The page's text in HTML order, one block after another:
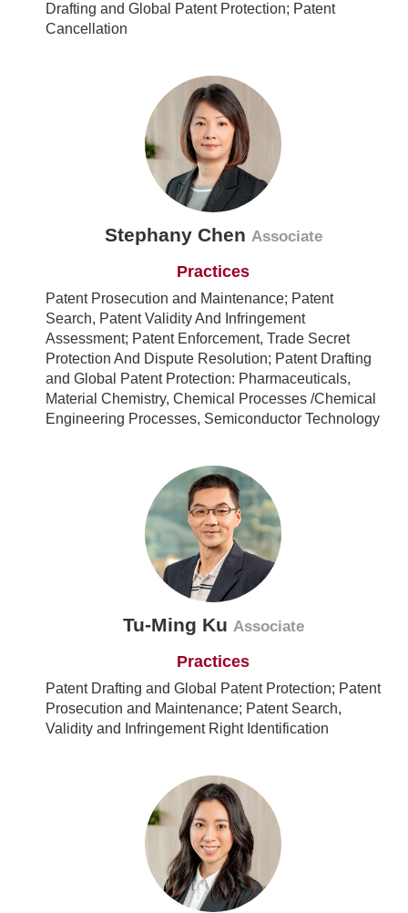
Drafting and Global Patent Protection; Patent
Cancellation
Stephany Chen Associate
Practices
Patent Prosecution and Maintenance; Patent
Search, Patent Validity And Infringement
Assessment; Patent Enforcement, Trade Secret
Protection And Dispute Resolution; Patent Drafting
and Global Patent Protection: Pharmaceuticals,
Material Chemistry, Chemical Processes /Chemical
Engineering Processes, Semiconductor Technology
Tu-Ming Ku Associate
Practices
Patent Drafting and Global Patent Protection; Patent
Prosecution and Maintenance; Patent Search,
Validity and Infringement Right Identification